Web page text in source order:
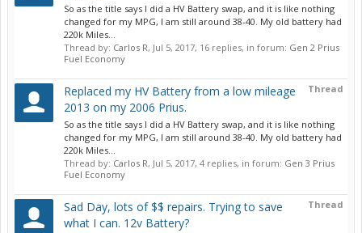
So as the title says I did a HV Battery swap, and it is like nothing
changed for my MPG, I am still around 38-40. My old battery had
220k Miles...
Thread by: Carlos R, Jul 5, 2017, 16 replies, in forum: Gen 2 Prius
Fuel Economy
Thread
Replaced my HV Battery from a low mileage
2013 on my 2006 Prius.
So as the title says I did a HV Battery swap, and it is like nothing
changed for my MPG, I am still around 38-40. My old battery had
220k Miles...
Thread by: Carlos R, Jul 5, 2017, 4 replies, in forum: Gen 3 Prius
Fuel Economy
Thread
Sad Day, lots of $$ repairs. Trying to save
what I can. 12v Battery?